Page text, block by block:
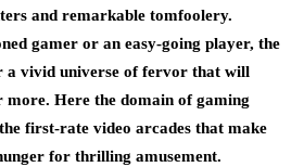
and remarkable tomfoolery.
gamer or an easy-going player, the
a vivid universe of fervor that will
more. Here the domain of gaming
first-rate video arcades that make
for thrilling amusement.